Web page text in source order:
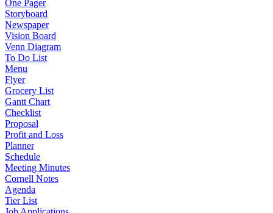
One Pager
Storyboard
Newspaper
Vision Board
Venn Diagram
To Do List
Menu
Flyer
Grocery List
Gantt Chart
Checklist
Proposal
Profit and Loss
Planner
Schedule
Meeting Minutes
Cornell Notes
Agenda
Tier List